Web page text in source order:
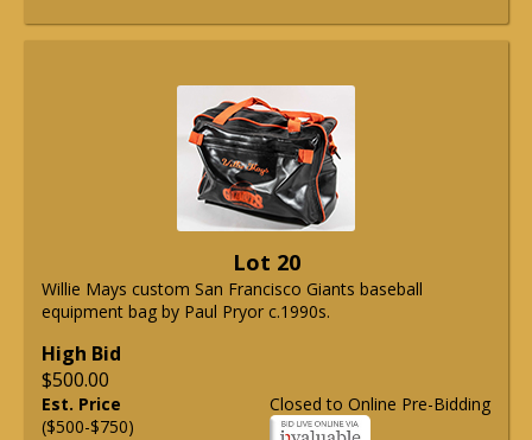
Lot 20
Willie Mays custom San Francisco Giants baseball
equipment bag by Paul Pryor c.1990s.
High Bid
$500.00
Closed to Online Pre-Bidding
Est. Price
($500-$750)